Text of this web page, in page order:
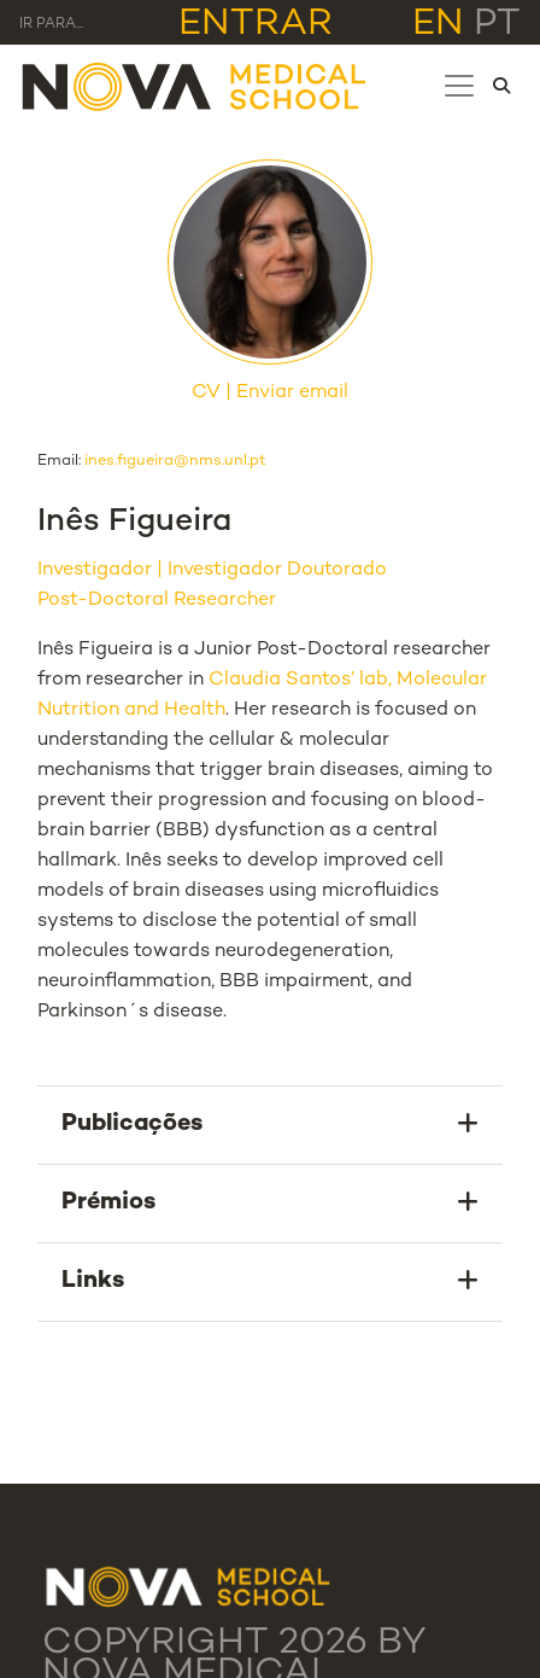
IR PARA... ENTRAR EN PT
CV Enviar email
Email: ines.figueira@nms.unl.pt
Inês Figueira
Investigador
Investigador Doutorado
Post-Doctoral Researcher
Inês Figueira is a Junior Post-Doctoral researcher
from researcher in Claudia Santos’ lab, Molecular
Nutrition and Health. Her research is focused on
understanding the cellular & molecular
mechanisms that trigger brain diseases, aiming to
prevent their progression and focusing on blood-
brain barrier (BBB) dysfunction as a central
hallmark. Inês seeks to develop improved cell
models of brain diseases using microfluidics
systems to disclose the potential of small
molecules towards neurodegeneration,
neuroinflammation, BBB impairment, and
Parkinson´s disease.
Publicações
Prémios
Links
COPYRIGHT 2026 BY